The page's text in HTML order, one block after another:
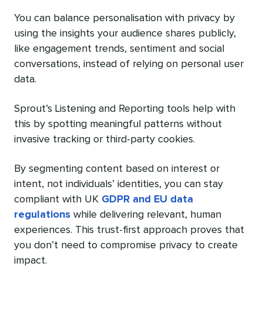
You can balance personalisation with privacy by
using the insights your audience shares publicly,
like engagement trends, sentiment and social
conversations, instead of relying on personal user
data.
Sprout’s Listening and Reporting tools help with
this by spotting meaningful patterns without
invasive tracking or third-party cookies.
By segmenting content based on interest or
intent, not individuals’ identities, you can stay
compliant with UK GDPR and EU data
regulations while delivering relevant, human
experiences. This trust-first approach proves that
you don’t need to compromise privacy to create
impact.